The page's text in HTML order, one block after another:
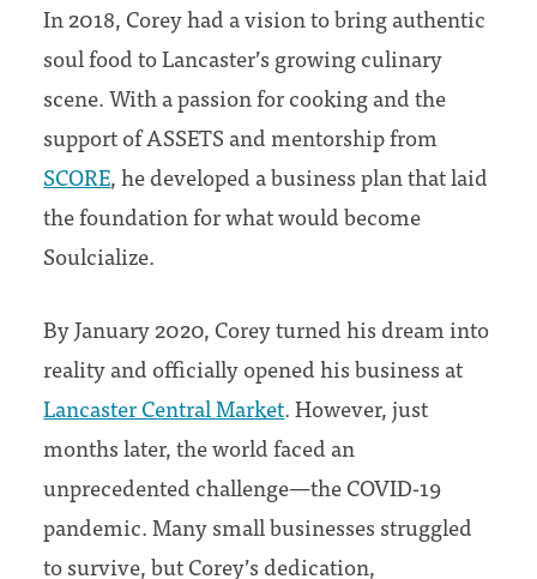
In 2018, Corey had a vision to bring authentic
soul food to Lancaster’s growing culinary
scene. With a passion for cooking and the
support of ASSETS and mentorship from
SCORE, he developed a business plan that laid
the foundation for what would become
Soulcialize.
By January 2020, Corey turned his dream into
reality and officially opened his business at
Lancaster Central Market. However, just
months later, the world faced an
unprecedented challenge—the COVID-19
pandemic. Many small businesses struggled
to survive, but Corey’s dedication,